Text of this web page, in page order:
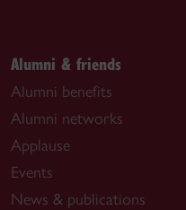
Alumni & friends
Alumni benefits
Alumni networks
Applause
Events
News & publications